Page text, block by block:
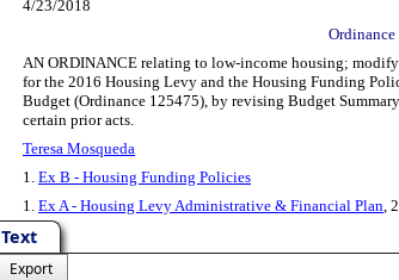
4/23/2018
Ordinance
AN ORDINANCE relating to low-income housing;
for the 2016 Housing Levy and the Housing Funding
Budget (Ordinance 125475), by revising Budget
certain prior acts.
Teresa Mosqueda
1. Ex B - Housing Funding Policies
1. Ex A - Housing Levy Administrative & Financial Plan,
Text
Export